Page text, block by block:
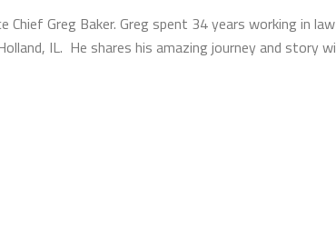
Chief Greg Baker. Greg spent 34 years working in
IL. He shares his amazing journey and story